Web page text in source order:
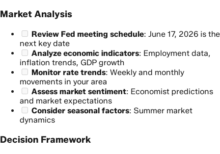
Market Analysis
Review Fed meeting schedule: June 17, 2026 is the
next key date
Analyze economic indicators: Employment data,
inflation trends, GDP growth
Monitor rate trends: Weekly and monthly
movements in your area
Assess market sentiment: Economist predictions
and market expectations
Consider seasonal factors: Summer market
dynamics
Decision Framework